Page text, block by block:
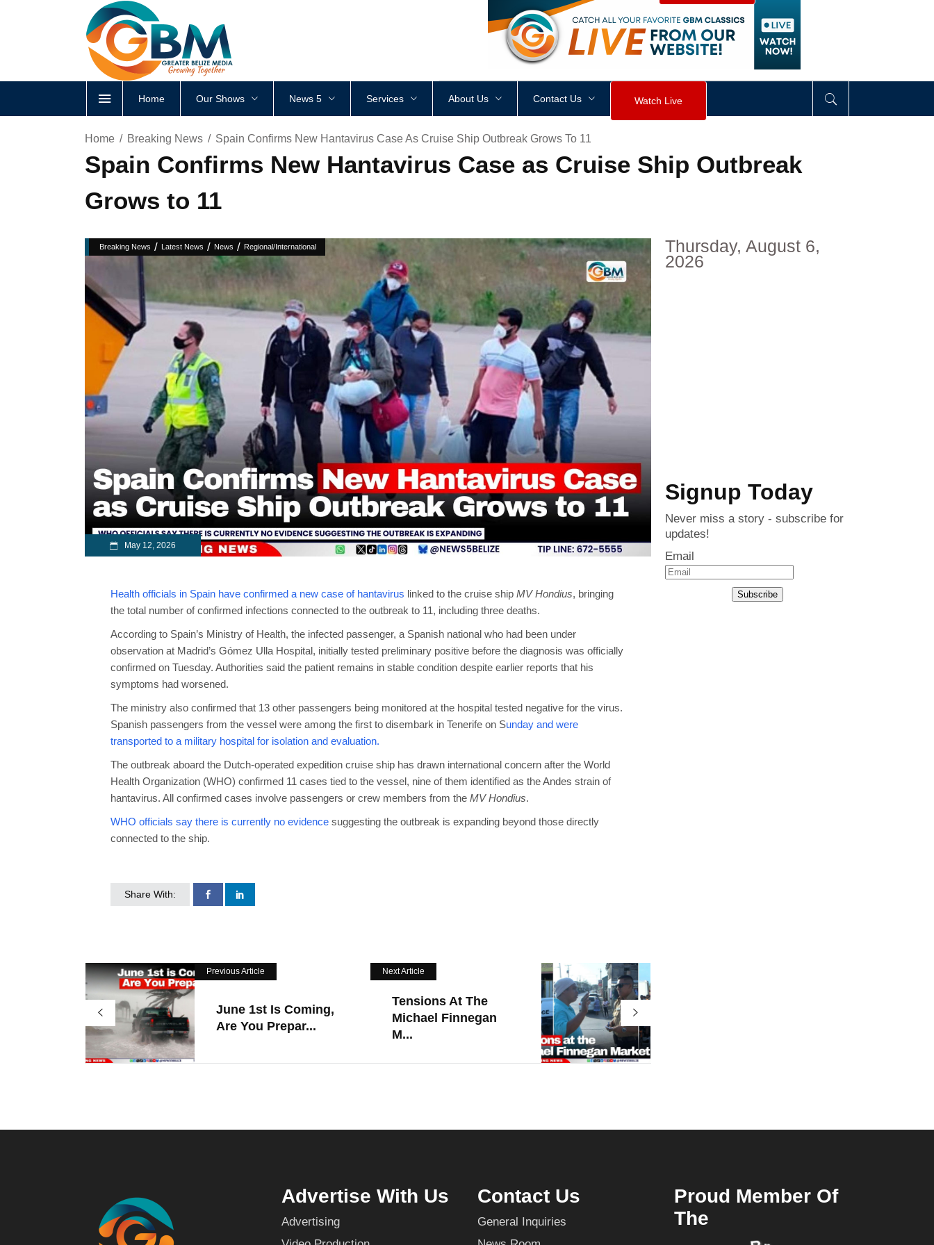
<div style height: px visibility div>
Home Our Shows News 5 Services About Us Contact Us Watch Live
Home Breaking News Spain Confirms New Hantavirus Case As Cruise Ship Outbreak Grows To 11
Spain Confirms New Hantavirus Case as Cruise Ship Outbreak
Grows to 11
Breaking News / Latest News / News / Regional/International
May 12, 2026
Health officials in Spain have confirmed a new case of hantavirus linked to the cruise ship MV Hondius, bringing
the total number of confirmed infections connected to the outbreak to 11, including three deaths.
According to Spain’s Ministry of Health, the infected passenger, a Spanish national who had been under
observation at Madrid’s Gómez Ulla Hospital, initially tested preliminary positive before the diagnosis was officially
confirmed on Tuesday. Authorities said the patient remains in stable condition despite earlier reports that his
symptoms had worsened.
The ministry also confirmed that 13 other passengers being monitored at the hospital tested negative for the virus.
Spanish passengers from the vessel were among the first to disembark in Tenerife on Sunday and were
transported to a military hospital for isolation and evaluation.
The outbreak aboard the Dutch-operated expedition cruise ship has drawn international concern after the World
Health Organization (WHO) confirmed 11 cases tied to the vessel, nine of them identified as the Andes strain of
hantavirus. All confirmed cases involve passengers or crew members from the MV Hondius.
WHO officials say there is currently no evidence suggesting the outbreak is expanding beyond those directly
connected to the ship.
Share With:
Previous Article
June 1st Is Coming,
Are You Prepar...
Next Article
Tensions At The
Michael Finnegan
M...
Thursday, August 6,
2026
Signup Today
Never miss a story - subscribe for
updates!
Email
Subscribe
Advertise With Us
Advertising
Contact Us
General Inquiries
Proud Member Of
The